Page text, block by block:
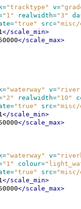
k="tracktype" v=
"1" realwidth="3"
"true" src="misc/
</scale_min>
</scale_max>
k="waterway" v=
"2" realwidth="10"
"true" src="misc/
</scale_min>
</scale_max>
k="waterway" v=
"1" colour=
"true" src="misc/
</scale_min>
</scale_max>